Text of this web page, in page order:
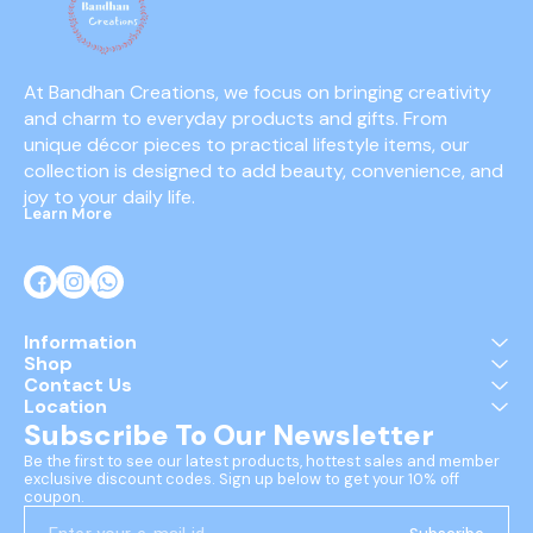
At Bandhan Creations, we focus on bringing creativity
and charm to everyday products and gifts. From
unique décor pieces to practical lifestyle items, our
collection is designed to add beauty, convenience, and
joy to your daily life.
Learn More
Information
Shop
Contact Us
Location
Subscribe To Our Newsletter
Be the first to see our latest products, hottest sales and member
exclusive discount codes. Sign up below to get your 10% off
coupon.